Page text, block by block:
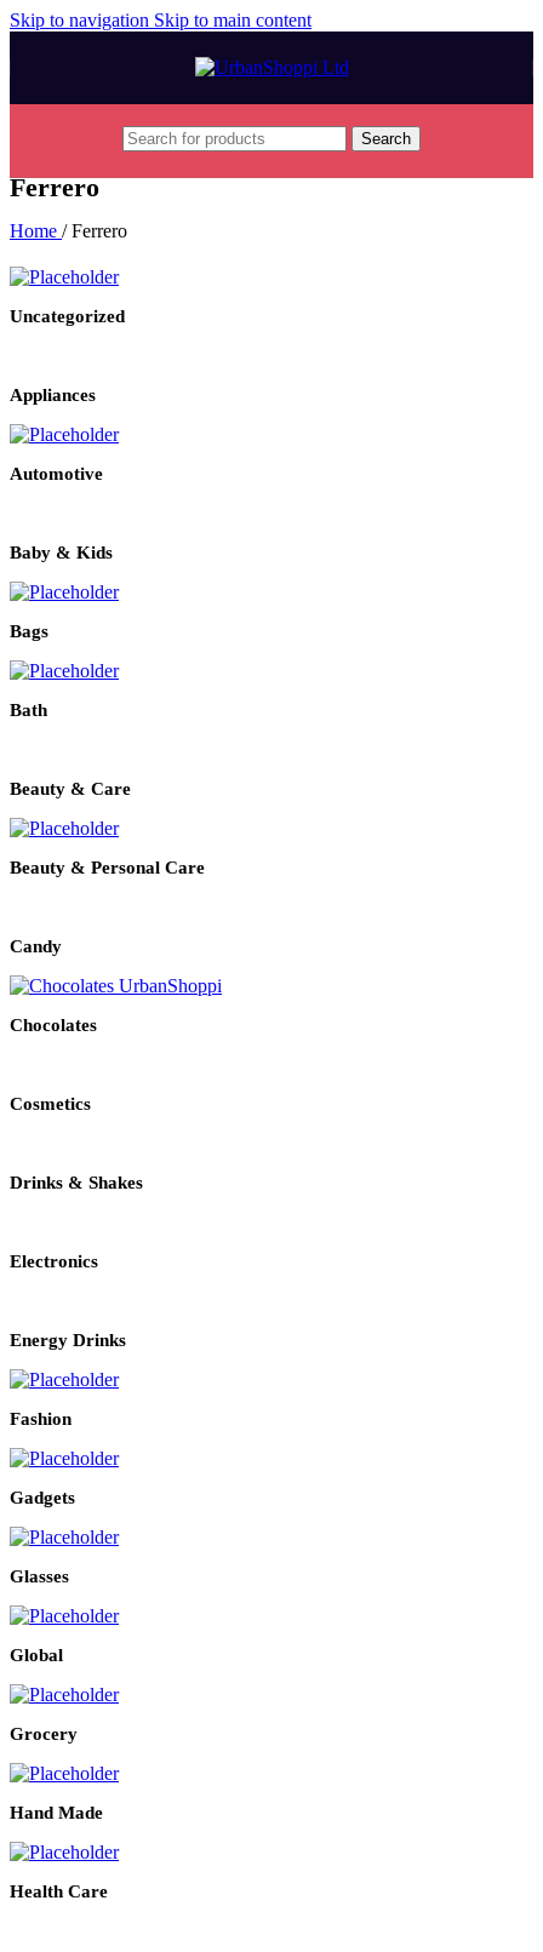
Skip to navigation Skip to main content
Search
Ferrero
Home / Ferrero
Uncategorized
Appliances
Automotive
Baby & Kids
Bags
Bath
Beauty & Care
Beauty & Personal Care
Candy
Chocolates
Cosmetics
Drinks & Shakes
Electronics
Energy Drinks
Fashion
Gadgets
Glasses
Global
Grocery
Hand Made
Health Care